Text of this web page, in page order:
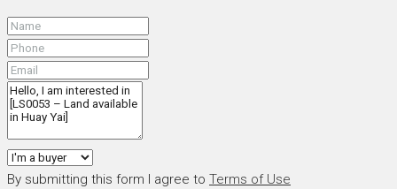
By submitting this form I agree to Terms of Use